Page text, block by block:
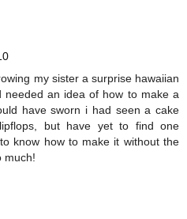
my sister a surprise hawaiian
needed an idea of how to make a
have sworn i had seen a cake
but have yet to find one
know how to make it without the
much!